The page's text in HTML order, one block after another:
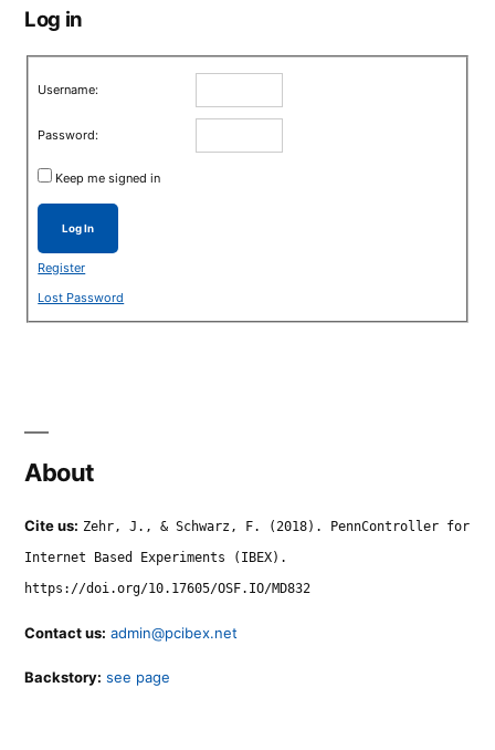
Log in
Username:
Password:
Keep me signed in
Log In
Register
Lost Password
About
Cite us: Zehr, J., & Schwarz, F. (2018). PennController for
Internet Based Experiments (IBEX).
https://doi.org/10.17605/OSF.IO/MD832
Contact us: admin@pcibex.net
Backstory: see page